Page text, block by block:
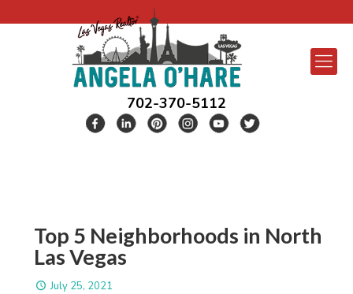
702-370-5112
Top 5 Neighborhoods in North
Las Vegas
July 25, 2021